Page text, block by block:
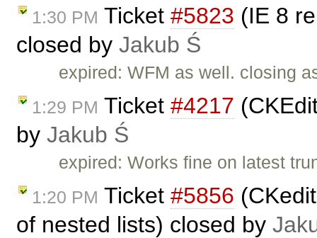
1:30 PM Ticket #5823 (IE 8
closed by Jakub Ś
expired: WFM as well. closing
1:29 PM Ticket #4217
by Jakub Ś
expired: Works fine on latest
1:20 PM Ticket #5856
of nested lists) closed by